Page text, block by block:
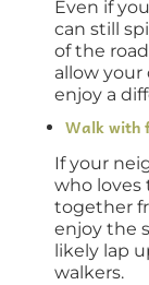
Even if
can still
of the
allow your
enjoy a
Walk with
If your
who loves
together
enjoy the
likely lap
walkers.